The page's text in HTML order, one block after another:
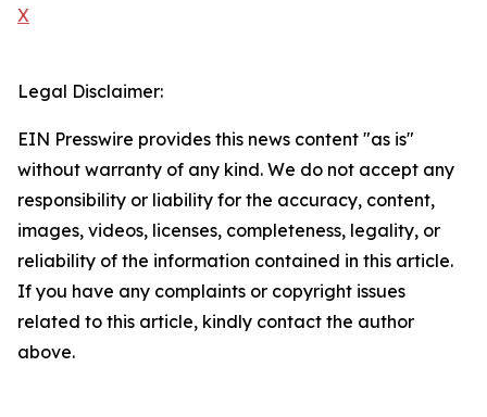
X
Legal Disclaimer:
EIN Presswire provides this news content "as is"
without warranty of any kind. We do not accept any
responsibility or liability for the accuracy, content,
images, videos, licenses, completeness, legality, or
reliability of the information contained in this article.
If you have any complaints or copyright issues
related to this article, kindly contact the author
above.